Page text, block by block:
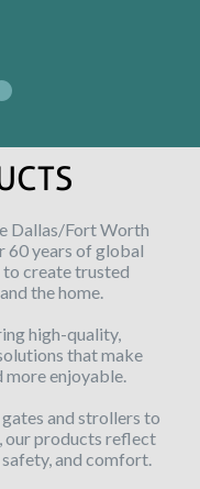
Dallas/Fort Worth
60 years of global
create trusted
the home.
high-quality,
that make
more enjoyable.
and strollers to
our products reflect
and comfort.